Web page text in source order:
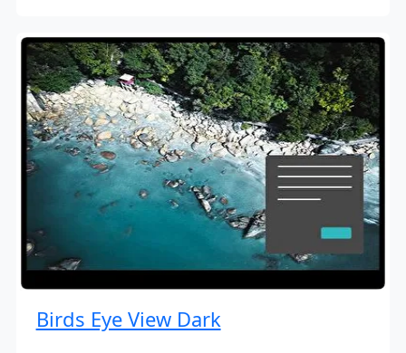
Birds Eye View Dark